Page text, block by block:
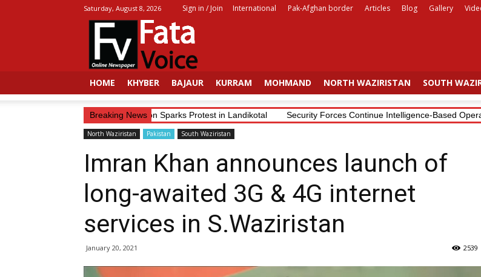
Saturday, August 8, 2026 Sign in / Join International Pak-Afghan border Articles Blog Gallery
Fata
Voice
HOME KHYBER BAJAUR KURRAM MOHMAND NORTH WAZIRISTAN SOUTH
Breaking News
Trader’s Alleged Abduction Sparks Protest in Landikotal Security Forces Continue Intelligence-Based
North Waziristan Pakistan South Waziristan
Imran Khan announces launch of
long-awaited 3G & 4G internet
services in S.Waziristan
January 20, 2021 2539